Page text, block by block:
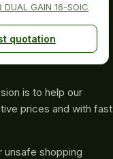
DUAL GAIN 16-SOIC
quotation
is to help our
prices and with fast
shopping